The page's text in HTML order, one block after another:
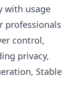
with usage
professionals
control,
privacy,
Stable